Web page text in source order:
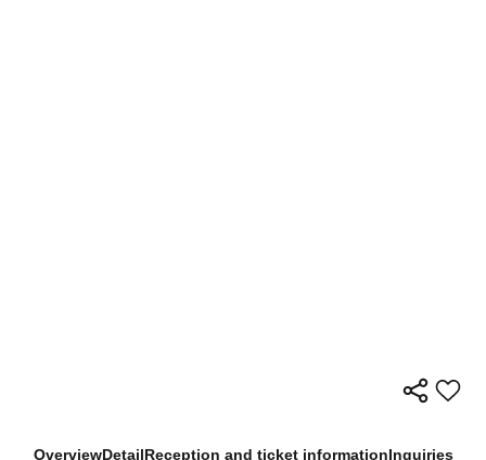
OverviewDetailReception and ticket informationInquiries